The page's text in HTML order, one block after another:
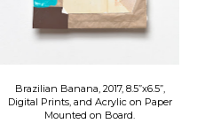
Brazilian Banana, 2017, 8.5”x6.5”,
Digital Prints, and Acrylic on Paper
Mounted on Board.